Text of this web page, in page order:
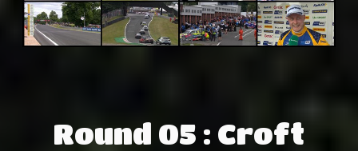
Round 05 : Croft